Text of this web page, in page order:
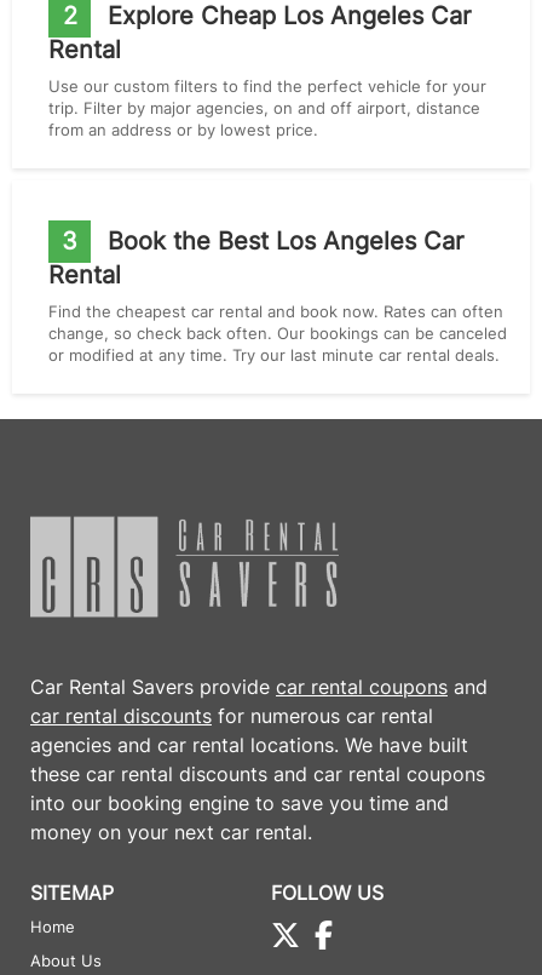
2
Explore Cheap Los Angeles Car
Rental
Use our custom filters to find the perfect vehicle for your
trip. Filter by major agencies, on and off airport, distance
from an address or by lowest price.
3
Book the Best Los Angeles Car
Rental
Find the cheapest car rental and book now. Rates can often
change, so check back often. Our bookings can be canceled
or modified at any time. Try our last minute car rental deals.
Car Rental Savers provide car rental coupons and
car rental discounts for numerous car rental
agencies and car rental locations. We have built
these car rental discounts and car rental coupons
into our booking engine to save you time and
money on your next car rental.
SITEMAP
Home
About Us
FOLLOW US